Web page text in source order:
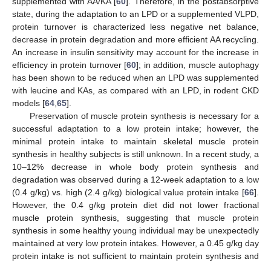
state, during the adaptation to an LPD or a supplemented VLPD,
protein turnover is characterized less negative net balance,
decrease in protein degradation and more efficient AA recycling.
An increase in insulin sensitivity may account for the increase in
efficiency in protein turnover [60]; in addition, muscle autophagy
has been shown to be reduced when an LPD was supplemented
with leucine and KAs, as compared with an LPD, in rodent CKD
models [64,65].
Preservation of muscle protein synthesis is necessary for a
successful adaptation to a low protein intake; however, the
minimal protein intake to maintain skeletal muscle protein
synthesis in healthy subjects is still unknown. In a recent study, a
10–12% decrease in whole body protein synthesis and
degradation was observed during a 12-week adaptation to a low
(0.4 g/kg) vs. high (2.4 g/kg) biological value protein intake [66].
However, the 0.4 g/kg protein diet did not lower fractional
muscle protein synthesis, suggesting that muscle protein
synthesis in some healthy young individual may be unexpectedly
maintained at very low protein intakes. However, a 0.45 g/kg day
protein intake is not sufficient to maintain protein synthesis and